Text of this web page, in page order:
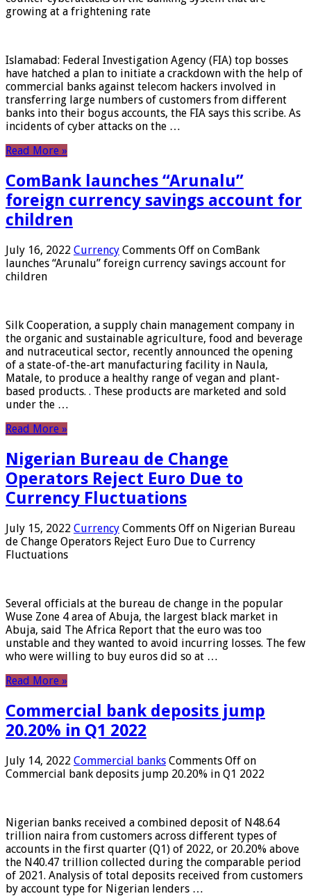
growing at a frightening rate
Islamabad: Federal Investigation Agency (FIA) top bosses
have hatched a plan to initiate a crackdown with the help of
commercial banks against telecom hackers involved in
transferring large numbers of customers from different
banks into their bogus accounts, the FIA ​​says this scribe. As
incidents of cyber attacks on the …
Read More »
ComBank launches “Arunalu”
foreign currency savings account for
children
July 16, 2022 Currency Comments Off on ComBank
launches “Arunalu” foreign currency savings account for
children
Silk Cooperation, a supply chain management company in
the organic and sustainable agriculture, food and beverage
and nutraceutical sector, recently announced the opening
of a state-of-the-art manufacturing facility in Naula,
Matale, to produce a healthy range of vegan and plant-
based products. . These products are marketed and sold
under the …
Read More »
Nigerian Bureau de Change
Operators Reject Euro Due to
Currency Fluctuations
July 15, 2022 Currency Comments Off on Nigerian Bureau
de Change Operators Reject Euro Due to Currency
Fluctuations
Several officials at the bureau de change in the popular
Wuse Zone 4 area of ​​Abuja, the largest black market in
Abuja, said The Africa Report that the euro was too
unstable and they wanted to avoid incurring losses. The few
who were willing to buy euros did so at …
Read More »
Commercial bank deposits jump
20.20% in Q1 2022
July 14, 2022 Commercial banks Comments Off on
Commercial bank deposits jump 20.20% in Q1 2022
Nigerian banks received a combined deposit of N48.64
trillion naira from customers across different types of
accounts in the first quarter (Q1) of 2022, or 20.20% above
the N40.47 trillion collected during the comparable period
of 2021. Analysis of total deposits received from customers
by account type for Nigerian lenders …